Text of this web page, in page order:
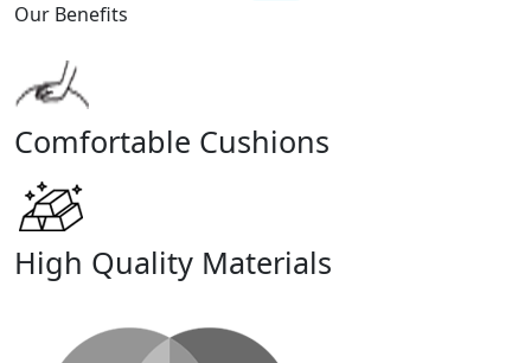
Our Benefits
Comfortable Cushions
High Quality Materials